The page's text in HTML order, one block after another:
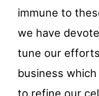
immune to
we have
tune our
business
to refine our